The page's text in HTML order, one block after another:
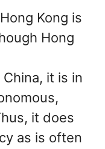
Kong is
Hong
it is in
it does
as is often